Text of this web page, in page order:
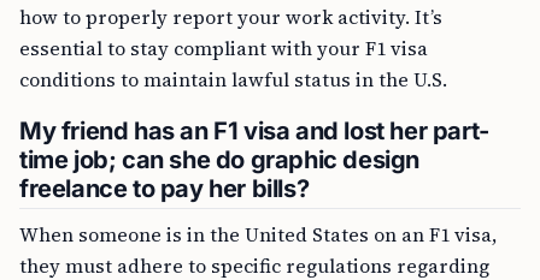
how to properly report your work activity. It’s
essential to stay compliant with your F1 visa
conditions to maintain lawful status in the U.S.
My friend has an F1 visa and lost her part-
time job; can she do graphic design
freelance to pay her bills?
When someone is in the United States on an F1 visa,
they must adhere to specific regulations regarding